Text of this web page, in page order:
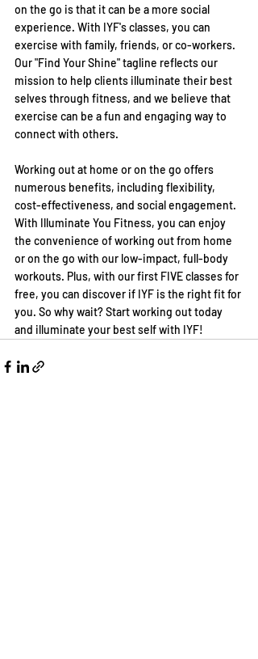
on the go is that it can be a more social
experience. With IYF's classes, you can
exercise with family, friends, or co-workers.
Our "Find Your Shine" tagline reflects our
mission to help clients illuminate their best
selves through fitness, and we believe that
exercise can be a fun and engaging way to
connect with others.
Working out at home or on the go offers
numerous benefits, including flexibility,
cost-effectiveness, and social engagement.
With Illuminate You Fitness, you can enjoy
the convenience of working out from home
or on the go with our low-impact, full-body
workouts. Plus, with our first FIVE classes for
free, you can discover if IYF is the right fit for
you. So why wait? Start working out today
and illuminate your best self with IYF!